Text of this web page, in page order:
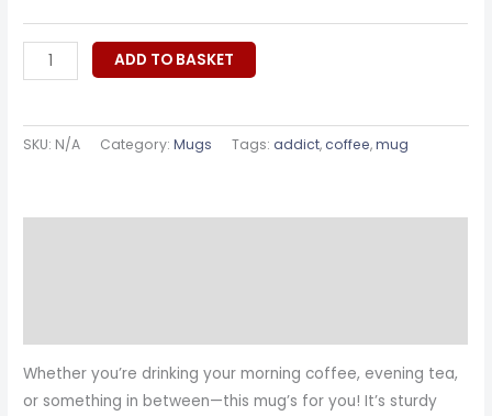
ADD TO BASKET
SKU: N/A Category:Mugs Tags:addict,coffee,mug
Whether you’re drinking your morning coffee, evening tea,
or something in between—this mug’s for you! It’s sturdy